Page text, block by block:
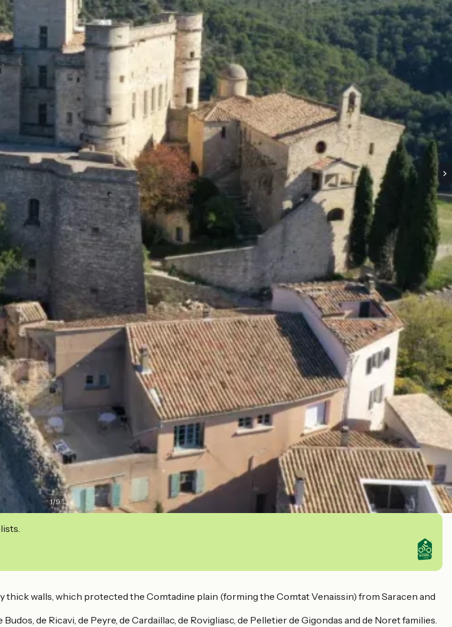
1/9
thick walls, which protected the Comtadine plain (forming the Comtat Venaissin) from Saracen and
de Ricavi, de Peyre, de Cardaillac, de Rovigliasc, de Pelletier de Gigondas and de Noret families.